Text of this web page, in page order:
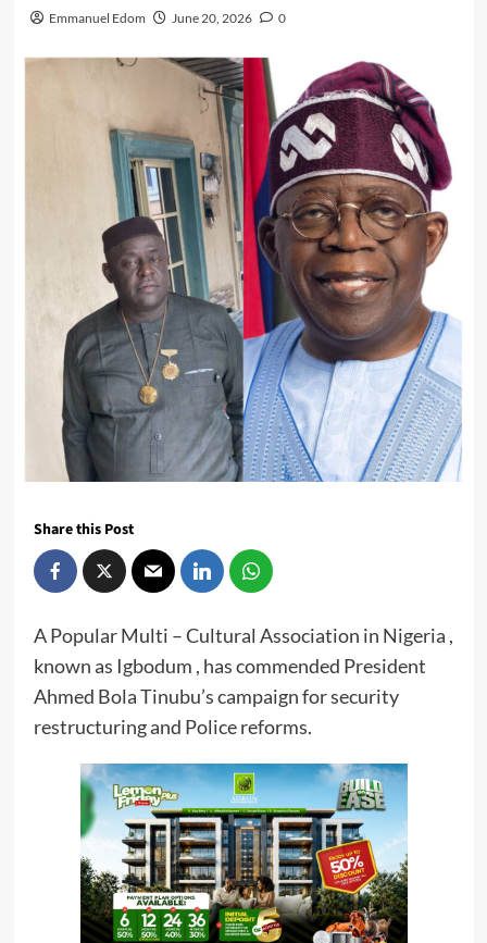
Emmanuel Edom June 20, 2026 0
Share this Post
A Popular Multi – Cultural Association in Nigeria ,
known as Igbodum , has commended President
Ahmed Bola Tinubu’s campaign for security
restructuring and Police reforms.